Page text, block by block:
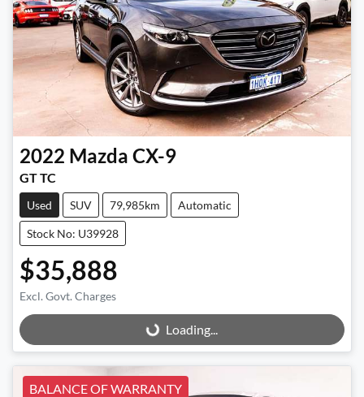
2022 Mazda CX-9
GT TC
Used SUV 79,985km Automatic
Stock No: U39928
$35,888
Excl. Govt. Charges
Loading...
Loading...
BALANCE OF WARRANTY